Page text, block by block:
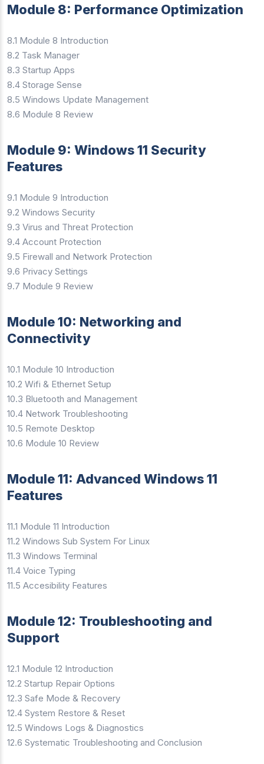
Module 8: Performance Optimization
8.1 Module 8 Introduction
8.2 Task Manager
8.3 Startup Apps
8.4 Storage Sense
8.5 Windows Update Management
8.6 Module 8 Review
Module 9: Windows 11 Security
Features
9.1 Module 9 Introduction
9.2 Windows Security
9.3 Virus and Threat Protection
9.4 Account Protection
9.5 Firewall and Network Protection
9.6 Privacy Settings
9.7 Module 9 Review
Module 10: Networking and
Connectivity
10.1 Module 10 Introduction
10.2 Wifi & Ethernet Setup
10.3 Bluetooth and Management
10.4 Network Troubleshooting
10.5 Remote Desktop
10.6 Module 10 Review
Module 11: Advanced Windows 11
Features
11.1 Module 11 Introduction
11.2 Windows Sub System For Linux
11.3 Windows Terminal
11.4 Voice Typing
11.5 Accesibility Features
Module 12: Troubleshooting and
Support
12.1 Module 12 Introduction
12.2 Startup Repair Options
12.3 Safe Mode & Recovery
12.4 System Restore & Reset
12.5 Windows Logs & Diagnostics
12.6 Systematic Troubleshooting and Conclusion